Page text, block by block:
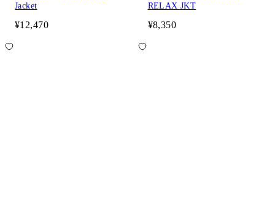
Jacket
¥12,470
RELAX JKT
¥8,350